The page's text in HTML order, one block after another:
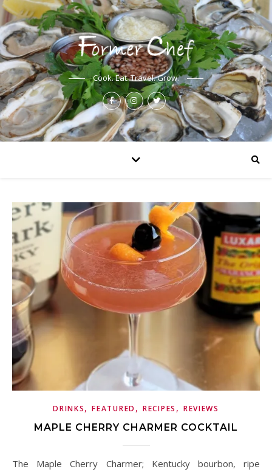
Cook. Eat. Travel. Grow.
DRINKS,FEATURED , RECIPES , REVIEWS
MAPLE CHERRY CHARMER COCKTAIL
The Maple Cherry Charmer; Kentucky bourbon, ripe